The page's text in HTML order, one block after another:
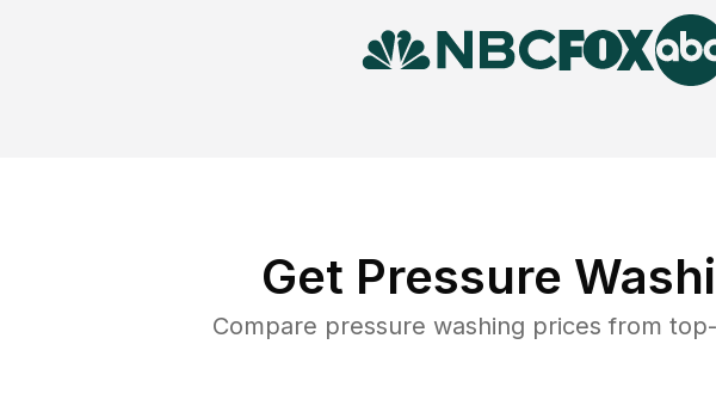
Get Pressure
Compare pressure washing prices from